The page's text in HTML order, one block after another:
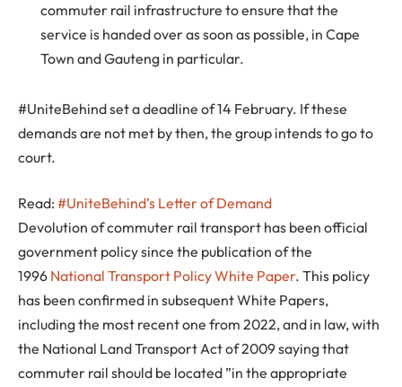
commuter rail infrastructure to ensure that the
service is handed over as soon as possible, in Cape
Town and Gauteng in particular.
#UniteBehind set a deadline of 14 February. If these
demands are not met by then, the group intends to go to
court.
Read: #UniteBehind’s Letter of Demand
Devolution of commuter rail transport has been official
government policy since the publication of the
1996 National Transport Policy White Paper. This policy
has been confirmed in subsequent White Papers,
including the most recent one from 2022, and in law, with
the National Land Transport Act of 2009 saying that
commuter rail should be located ”in the appropriate